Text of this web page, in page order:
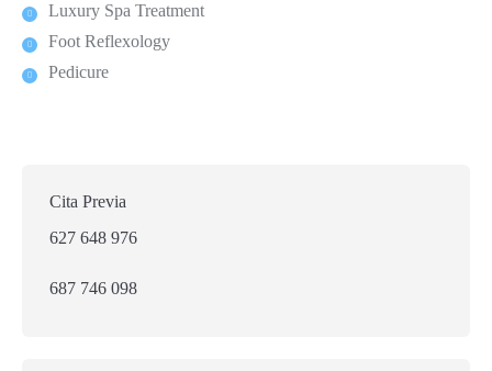
Luxury Spa Treatment
Foot Reflexology
Pedicure
Cita Previa
627 648 976
687 746 098